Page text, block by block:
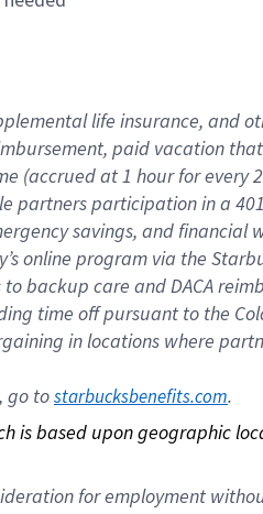
life insurance, and
paid vacation
(accrued at 1 hour for every
partners participation in a
savings, and
online program via the
backup care and DACA
time off pursuant to the
in locations where
go to starbucksbenefits.com.
is based upon geographic
for employment